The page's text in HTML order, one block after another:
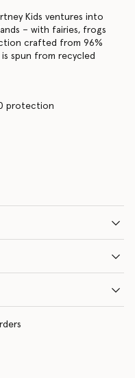
Kids ventures into
– with fairies, frogs
crafted from 96%
spun from recycled
protection